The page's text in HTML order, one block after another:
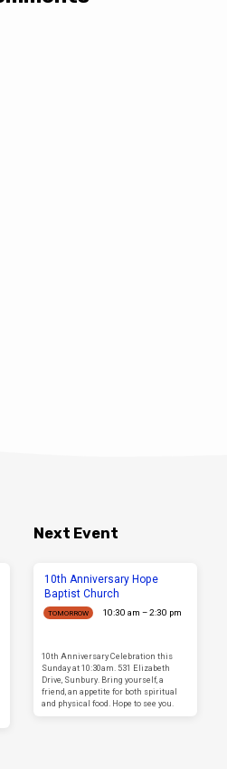
Next Event
10th Anniversary Hope
Baptist Church
TOMORROW 10:30 am – 2:30 pm
10th Anniversary Celebration this
Sunday at 10:30am. 531 Elizabeth
Drive, Sunbury. Bring yourself, a
friend, an appetite for both spiritual
and physical food. Hope to see you.